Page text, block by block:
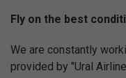
Fly on the best
We are constantly
provided by "Ural